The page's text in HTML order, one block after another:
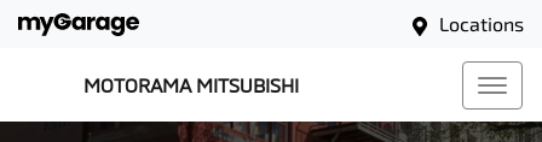
Locations
MOTORAMA MITSUBISHI